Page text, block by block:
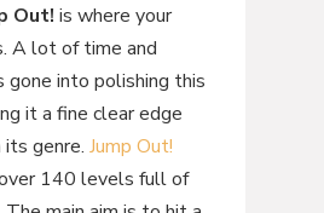
Out! is where your
A lot of time and
gone into polishing this
it a fine clear edge
genre. Jump Out!
140 levels full of